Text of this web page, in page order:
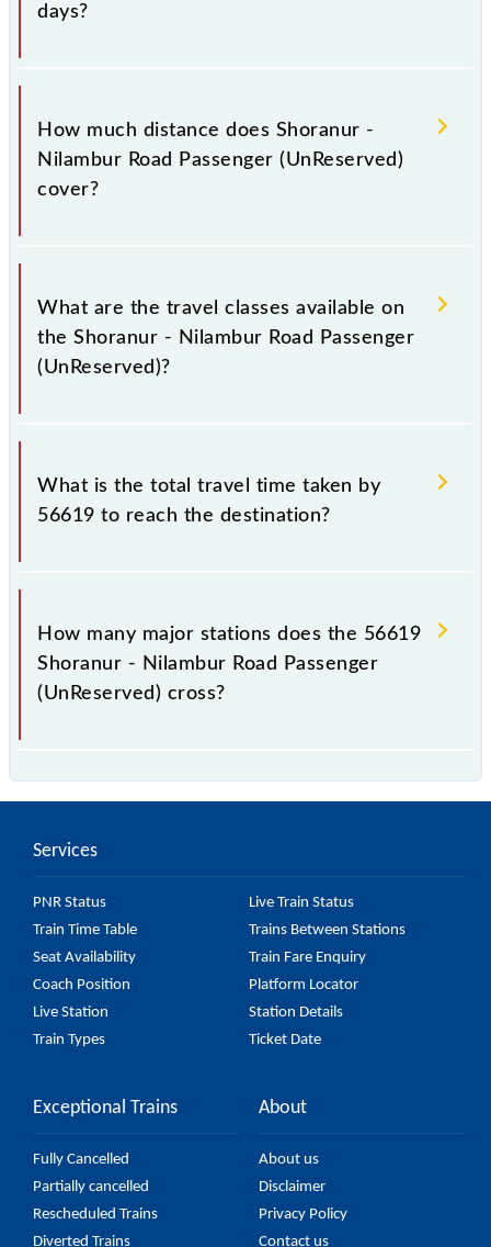
days?
The 56619 Shoranur - Nilambur Road Passenger
(UnReserved) runs on Sunday, Monday, Tuesday,
Shoranur Jn (SRR) and Nilambur Road (NIL) stations
at their respective timings.
How much distance does Shoranur -
Nilambur Road Passenger (UnReserved)
cover?
Shoranur - Nilambur Road Passenger (UnReserved)
covers a total distance of 66 km.
What are the travel classes available on
the Shoranur - Nilambur Road Passenger
(UnReserved)?
The available travel classes on the Shoranur -
Nilambur Road Passenger (UnReserved) include
What is the total travel time taken by
56619 to reach the destination?
The 56619 takes 1h 45m to reach its destination
station.
How many major stations does the 56619
Shoranur - Nilambur Road Passenger
(UnReserved) cross?
(UnReserved) passes by 11 major stations.
Services
PNR Status
Live Train Status
Train Time Table
Trains Between Stations
Seat Availability
Train Fare Enquiry
Coach Position
Platform Locator
Live Station
Station Details
Train Types
Ticket Date
Exceptional Trains
Fully Cancelled
Partially cancelled
Rescheduled Trains
Diverted Trains
About
About us
Disclaimer
Privacy Policy
Contact us